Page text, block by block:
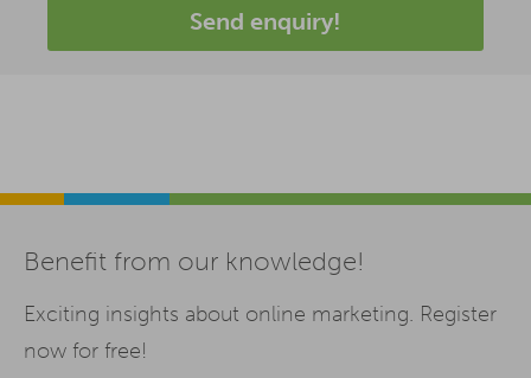
Send enquiry!
Benefit from our knowledge!
Exciting insights about online marketing. Register
now for free!